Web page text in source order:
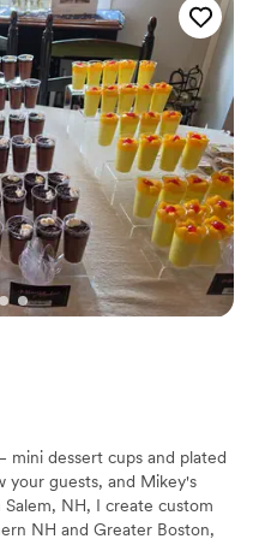
dessert cups and plated
your guests, and Mikey's
NH, I create custom
NH and Greater Boston,